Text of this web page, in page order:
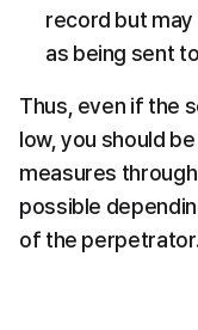
record but
as being sent
Thus, even if the
low, you should
measures
possible
of the